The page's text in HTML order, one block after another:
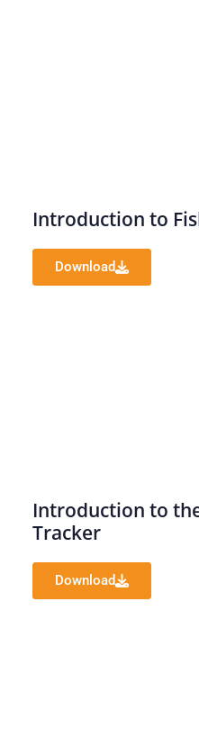
Introduction to
Download
Introduction to
Tracker
Download